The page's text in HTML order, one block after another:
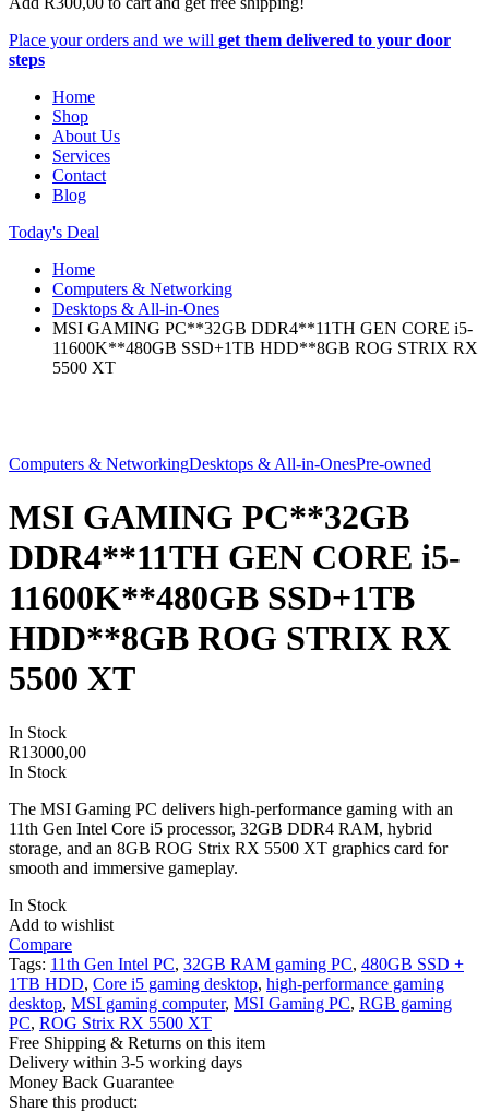
Place your orders and we will get them delivered to your door
steps
Home
Shop
About Us
Services
Contact
Blog
Today's Deal
Home
Computers & Networking
Desktops & All-in-Ones
MSI GAMING PC**32GB DDR4**11TH GEN CORE i5-
11600K**480GB SSD+1TB HDD**8GB ROG STRIX RX
5500 XT
Computers & NetworkingDesktops & All-in-OnesPre-owned
MSI GAMING PC**32GB
DDR4**11TH GEN CORE i5-
11600K**480GB SSD+1TB
HDD**8GB ROG STRIX RX
5500 XT
In Stock
R13000,00
In Stock
The MSI Gaming PC delivers high-performance gaming with an
11th Gen Intel Core i5 processor, 32GB DDR4 RAM, hybrid
storage, and an 8GB ROG Strix RX 5500 XT graphics card for
smooth and immersive gameplay.
In Stock
Add to wishlist
Compare
Tags: 11th Gen Intel PC, 32GB RAM gaming PC, 480GB SSD +
1TB HDD, Core i5 gaming desktop, high-performance gaming
desktop, MSI gaming computer, MSI Gaming PC, RGB gaming
PC, ROG Strix RX 5500 XT
Free Shipping & Returns on this item
Delivery within 3-5 working days
Money Back Guarantee
Share this product: